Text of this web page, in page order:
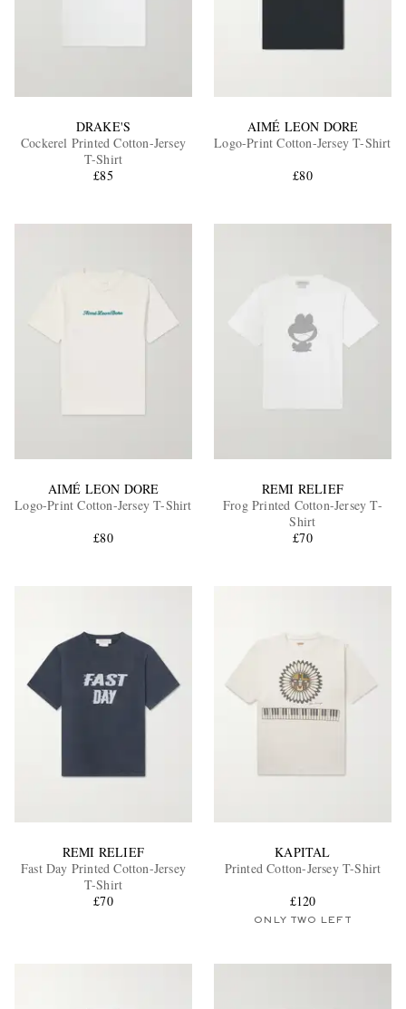
DRAKE'S
Cockerel Printed Cotton-Jersey
T-Shirt
£85
AIMÉ LEON DORE
Logo-Print Cotton-Jersey T-Shirt
£80
AIMÉ LEON DORE
Logo-Print Cotton-Jersey T-Shirt
£80
REMI RELIEF
Frog Printed Cotton-Jersey T-
Shirt
£70
REMI RELIEF
Fast Day Printed Cotton-Jersey
T-Shirt
£70
KAPITAL
Printed Cotton-Jersey T-Shirt
£120
ONLY TWO LEFT